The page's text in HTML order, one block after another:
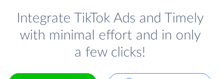
Integrate TikTok Ads and Timely
with minimal effort and in only
a few clicks!